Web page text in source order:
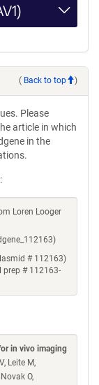
( Back to top )
Please
article in which
in the
Loren Looger
# 112163)
prep # 112163-
in vivo imaging
Leite M,
O,